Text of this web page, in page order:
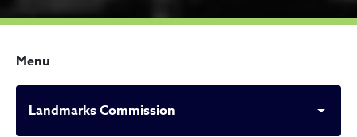
Menu
Landmarks Commission